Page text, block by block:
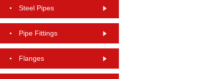
Steel Pipes
Pipe Fittings
Flanges